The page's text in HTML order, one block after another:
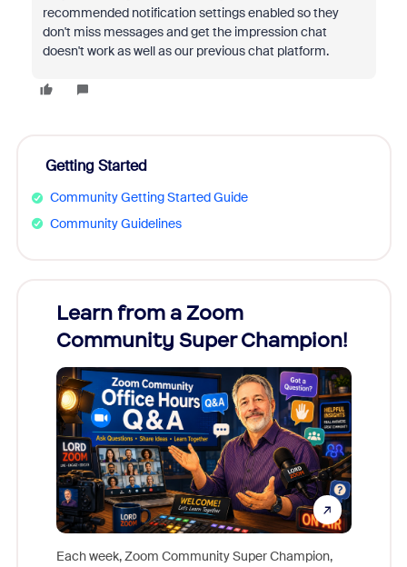
recommended notification settings enabled so they
don't miss messages and get the impression chat
doesn't work as well as our previous chat platform.
Getting Started
Community Getting Started Guide
Community Guidelines
Learn from a Zoom
Community Super Champion!
Each week, Zoom Community Super Champion,